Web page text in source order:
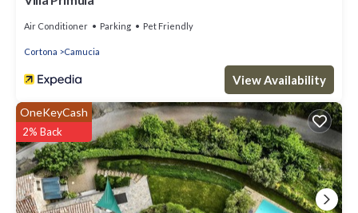
Air Conditioner Parking Pet Friendly
Cortona Camucia
View Availability
OneKeyCash
2% Back